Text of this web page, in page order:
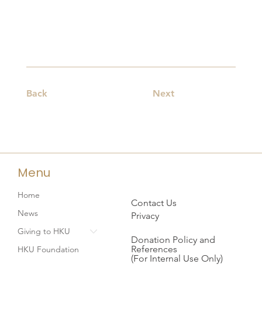
Back Next
Menu
Home
News
Giving to HKU
HKU Foundation
Contact Us
Privacy
Donation Policy and
References
(For Internal Use Only)